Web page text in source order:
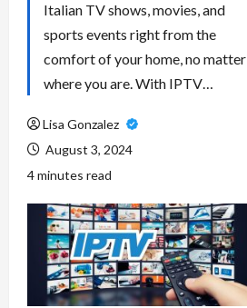
Italian TV shows, movies, and
sports events right from the
comfort of your home, no matter
where you are. With IPTV…
Lisa Gonzalez
August 3, 2024
4 minutes read